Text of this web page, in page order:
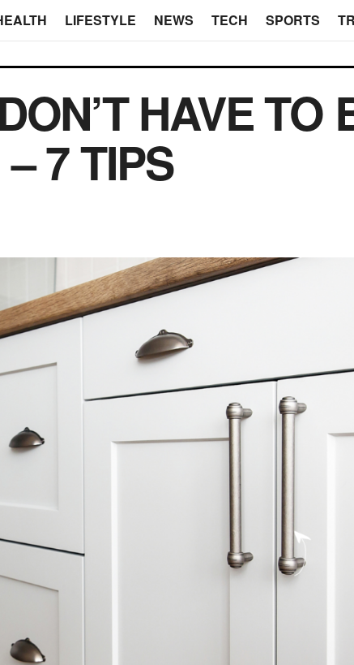
LIFESTYLE NEWS TECH SPORTS
HAVE TO
7 TIPS